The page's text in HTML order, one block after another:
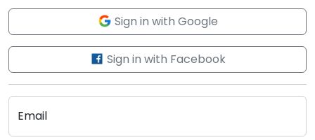
Sign in with Google
Sign in with Facebook
Email